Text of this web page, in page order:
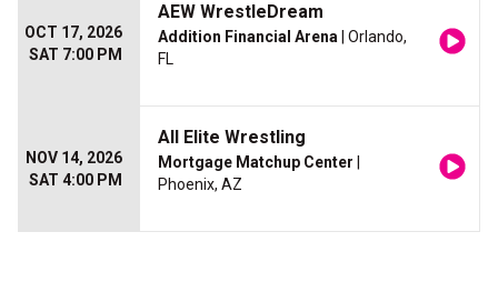
OCT 17, 2026
SAT 7:00 PM
AEW WrestleDream
Addition Financial Arena | Orlando,
FL
NOV 14, 2026
SAT 4:00 PM
All Elite Wrestling
Mortgage Matchup Center
Phoenix, AZ